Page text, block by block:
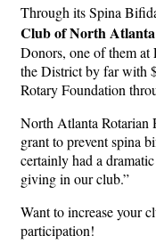
Through its Spina
Club of North Atlanta
Donors, one of them
the District by far with
Rotary Foundation
North Atlanta Rotarian
grant to prevent spina
certainly had a
giving in our club.”
Want to increase your
participation!